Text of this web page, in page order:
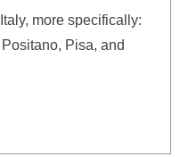
more specifically:
Pisa, and